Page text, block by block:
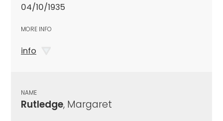
04/10/1935
MORE INFO
info
NAME
Rutledge, Margaret